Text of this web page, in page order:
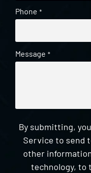
Phone *
Message *
By submitting,
Service to send
other
technology, to